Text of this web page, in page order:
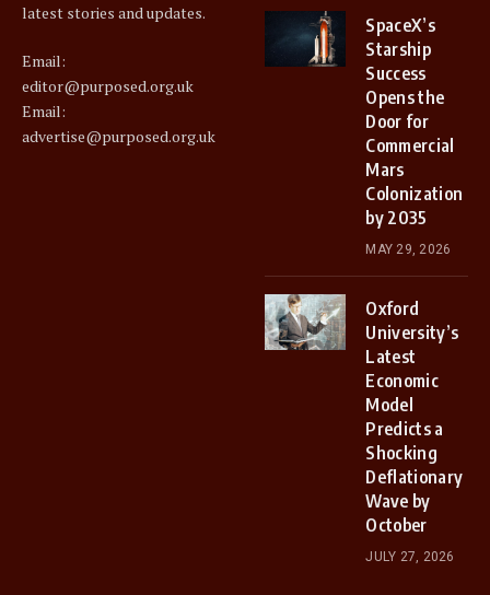
latest stories and updates.
Email:
editor@purposed.org.uk
Email:
advertise@purposed.org.uk
SpaceX’s
Starship
Success
Opens the
Door for
Commercial
Mars
Colonization
by 2035
MAY 29, 2026
Oxford
University’s
Latest
Economic
Model
Predicts a
Shocking
Deflationary
Wave by
October
JULY 27, 2026